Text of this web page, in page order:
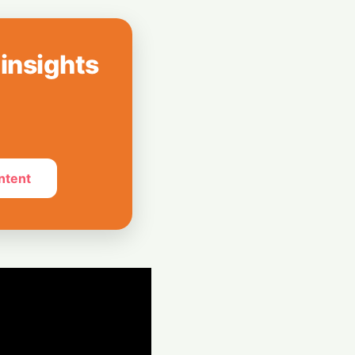
Rolls Out